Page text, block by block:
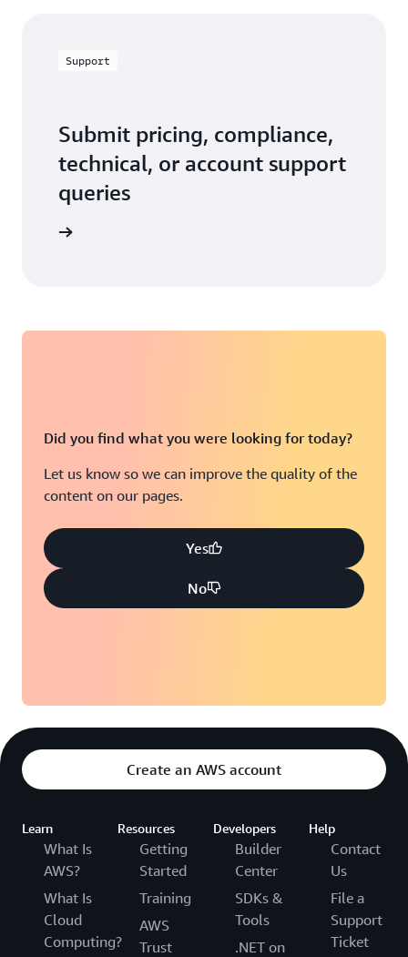
Support
Submit pricing, compliance,
technical, or account support
queries
Did you find what you were looking for today?
Let us know so we can improve the quality of the
content on our pages.
Yes
No
Create an AWS account
Learn
What Is
AWS?
What Is
Cloud
Computing?
Resources
Getting
Started
Training
AWS
Trust
Developers
Builder
Center
SDKs &
Tools
.NET on
Help
Contact
Us
File a
Support
Ticket